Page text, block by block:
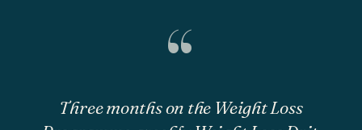
“
Three months on the Weight Loss